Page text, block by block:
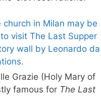
Grazie (Holy Mary of
famous for The Last